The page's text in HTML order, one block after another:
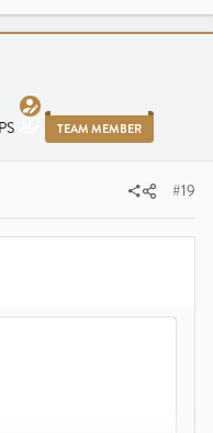
TEAM MEMBER
#19